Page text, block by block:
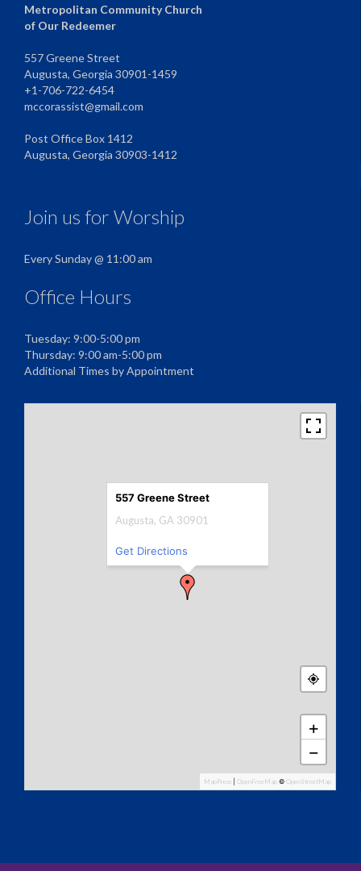
Metropolitan Community Church
of Our Redeemer
557 Greene Street
Augusta, Georgia 30901-1459
+1-706-722-6454
mccorassist@gmail.com
Post Office Box 1412
Augusta, Georgia 30903-1412
Join us for Worship
Every Sunday @ 11:00 am
Office Hours
Tuesday: 9:00-5:00 pm
Thursday: 9:00 am-5:00 pm
Additional Times by Appointment
+
−
MapPress OpenFreeMap © OpenStreetMap
557 Greene Street
Augusta, GA 30901
Get Directions